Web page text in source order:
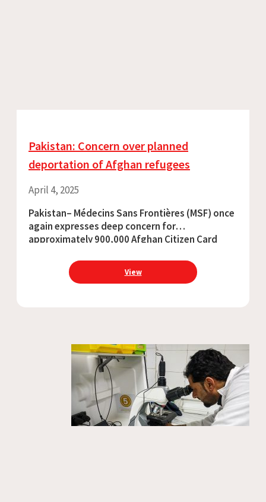
Pakistan: Concern over planned
deportation of Afghan refugees
April 4, 2025
Pakistan– Médecins Sans Frontières (MSF) once
again expresses deep concern for
approximately 900,000 Afghan Citizen Card
Pakistan. Vulnerable groups, including women,
children, and those with disabilities, are
View